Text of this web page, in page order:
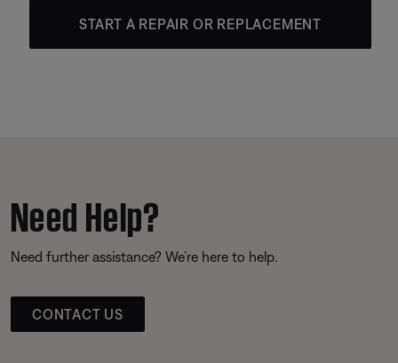
START A REPAIR OR REPLACEMENT
Need Help?
Need further assistance? We’re here to help.
CONTACT US